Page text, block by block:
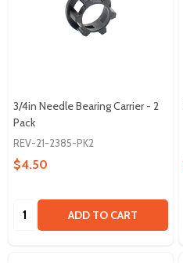
3/4in Needle Bearing Carrier - 2
Pack
REV-21-2385-PK2
$4.50
Quantity: ADD TO CART